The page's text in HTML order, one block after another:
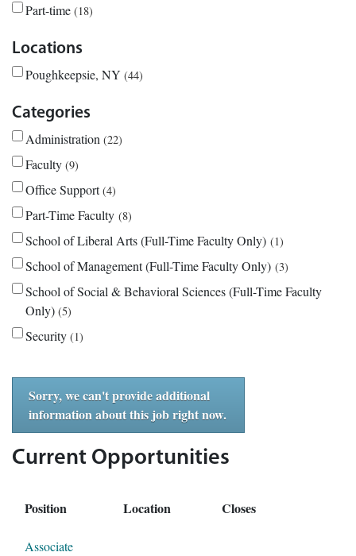
Part-time 18
Locations
Poughkeepsie, NY 44
Categories
Administration 22
Faculty 9
Office Support 4
Part-Time Faculty 8
School of Liberal Arts (Full-Time Faculty Only) 1
School of Management (Full-Time Faculty Only) 3
School of Social & Behavioral Sciences (Full-Time Faculty
Only) 5
Security 1
Sorry, we can't provide additional
information about this job right now.
Current Opportunities
Position Location Closes
Associate